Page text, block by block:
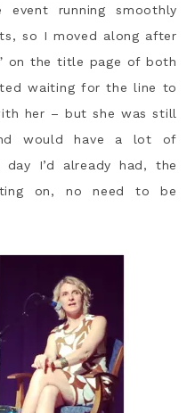
running smoothly
so I moved along after
on the title page of both
waiting for the line to
her – but she was still
would have a lot of
I’d already had, the
on, no need to be